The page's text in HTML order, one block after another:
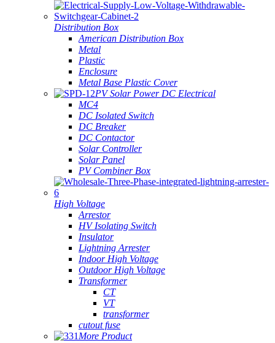
Distribution Box
American Distribution Box
Metal
Plastic
Enclosure
Metal Base Plastic Cover
PV Solar Power DC Electrical
MC4
DC Isolated Switch
DC Breaker
DC Contactor
Solar Controller
Solar Panel
PV Combiner Box
High Voltage
Arrestor
HV Isolating Switch
Insulator
Lightning Arrester
Indoor High Voltage
Outdoor High Voltage
Transformer
CT
VT
transformer
cutout fuse
More Product